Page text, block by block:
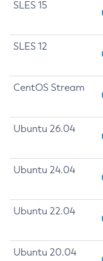
SLES 15
SLES 12
CentOS Stream
Ubuntu 26.04
Ubuntu 24.04
Ubuntu 22.04
Ubuntu 20.04